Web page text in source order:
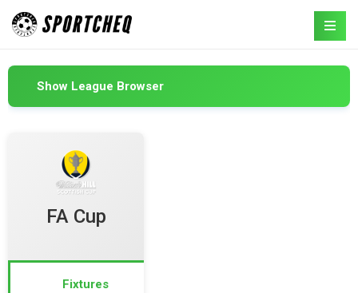
Show League Browser
FA Cup
Fixtures